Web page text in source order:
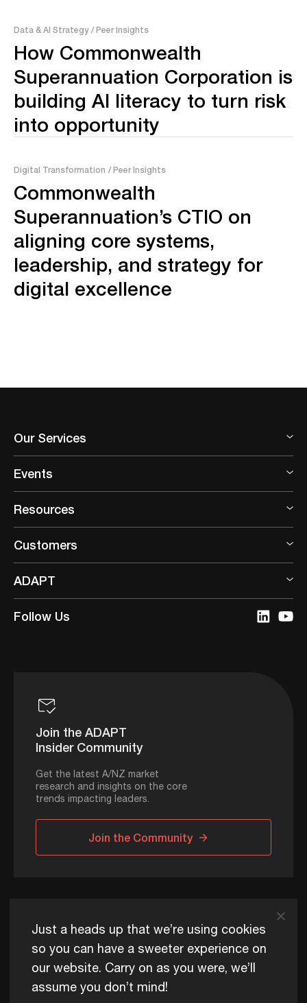
Data & AI Strategy / Peer Insights
How Commonwealth
Superannuation Corporation is
building AI literacy to turn risk
into opportunity
Digital Transformation / Peer Insights
Commonwealth
Superannuation’s CTIO on
aligning core systems,
leadership, and strategy for
digital excellence
Our Services
Events
Resources
Customers
ADAPT
Follow Us
Join the ADAPT
Insider Community
Get the latest A/NZ market
research and insights on the core
trends impacting leaders.
Join the Community
ADAPT © 2026
ADAPT exists to help Australia and New Zealand thrive
commercially, now and for future generations.
Just a heads up that we’re using cookies
so you can have a sweeter experience on
our website. Carry on as you were, we’ll
assume you don’t mind!